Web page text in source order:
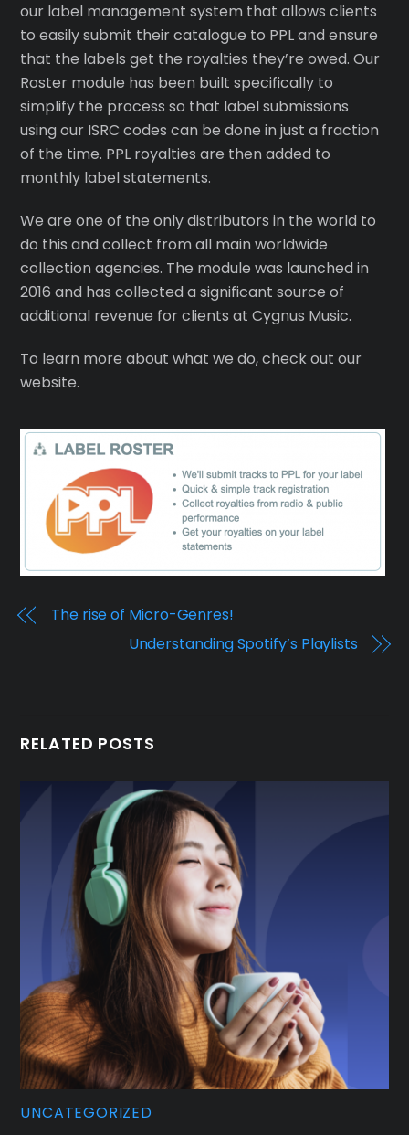
our label management system that allows clients
to easily submit their catalogue to PPL and ensure
that the labels get the royalties they’re owed. Our
Roster module has been built specifically to
simplify the process so that label submissions
using our ISRC codes can be done in just a fraction
of the time. PPL royalties are then added to
monthly label statements.
We are one of the only distributors in the world to
do this and collect from all main worldwide
collection agencies. The module was launched in
2016 and has collected a significant source of
additional revenue for clients at Cygnus Music.
To learn more about what we do, check out our
website.
The rise of Micro-Genres!
Understanding Spotify’s Playlists
RELATED POSTS
UNCATEGORIZED